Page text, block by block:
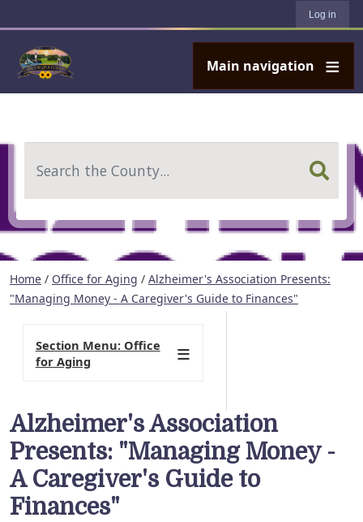
Log in
Main navigation
Home / Office for Aging / Alzheimer's Association Presents:
"Managing Money - A Caregiver's Guide to Finances"
Alzheimer's Association
Presents: "Managing Money -
A Caregiver's Guide to
Finances"
Section Menu: Office
for Aging